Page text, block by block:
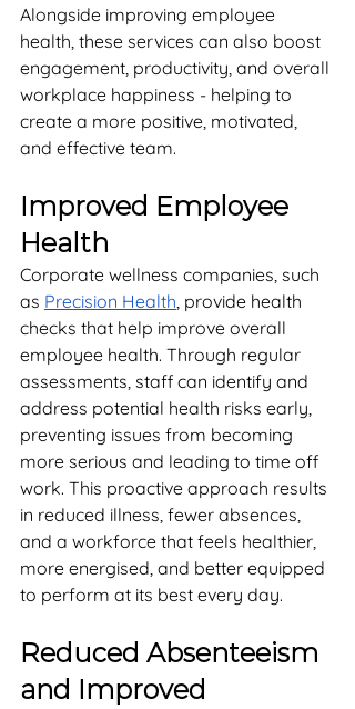
Alongside improving employee
health, these services can also boost
engagement, productivity, and overall
workplace happiness - helping to
create a more positive, motivated,
and effective team.
Improved Employee
Health
Corporate wellness companies, such
as Precision Health, provide health
checks that help improve overall
employee health. Through regular
assessments, staff can identify and
address potential health risks early,
preventing issues from becoming
more serious and leading to time off
work. This proactive approach results
in reduced illness, fewer absences,
and a workforce that feels healthier,
more energised, and better equipped
to perform at its best every day.
Reduced Absenteeism
and Improved